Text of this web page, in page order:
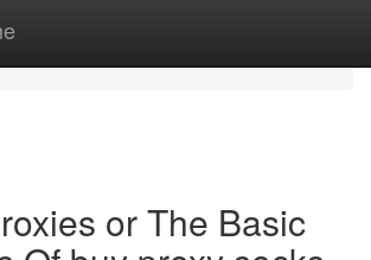
or The Basic